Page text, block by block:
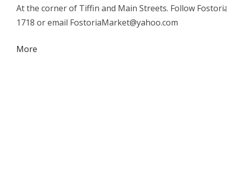
Harvest
Happenings
At the corner of Tiffin and Main Streets. Follow
1718 or email FostoriaMarket@yahoo.com
More